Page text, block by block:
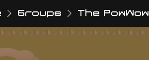
Groups The PowWow